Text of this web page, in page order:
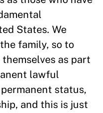
States. We
family, so to
as part
lawful
status,
and this is just